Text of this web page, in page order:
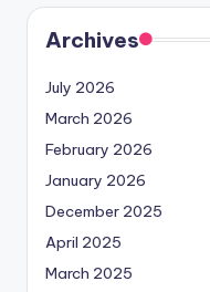
Archives
July 2026
March 2026
February 2026
January 2026
December 2025
April 2025
March 2025